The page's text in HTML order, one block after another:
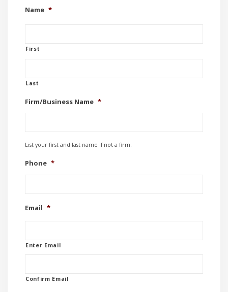
Name *
First
Last
Firm/Business Name *
List your first and last name if not a firm.
Phone *
Email *
Enter Email
Confirm Email